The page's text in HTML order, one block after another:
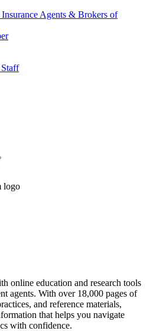
Agents & Brokers of
logo
online education and research tools
agents. With over 18,000 pages of
and reference materials,
that helps you navigate
with confidence.